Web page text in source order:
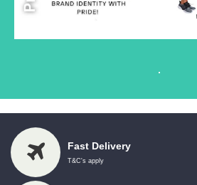
Fast Delivery
T&C's apply